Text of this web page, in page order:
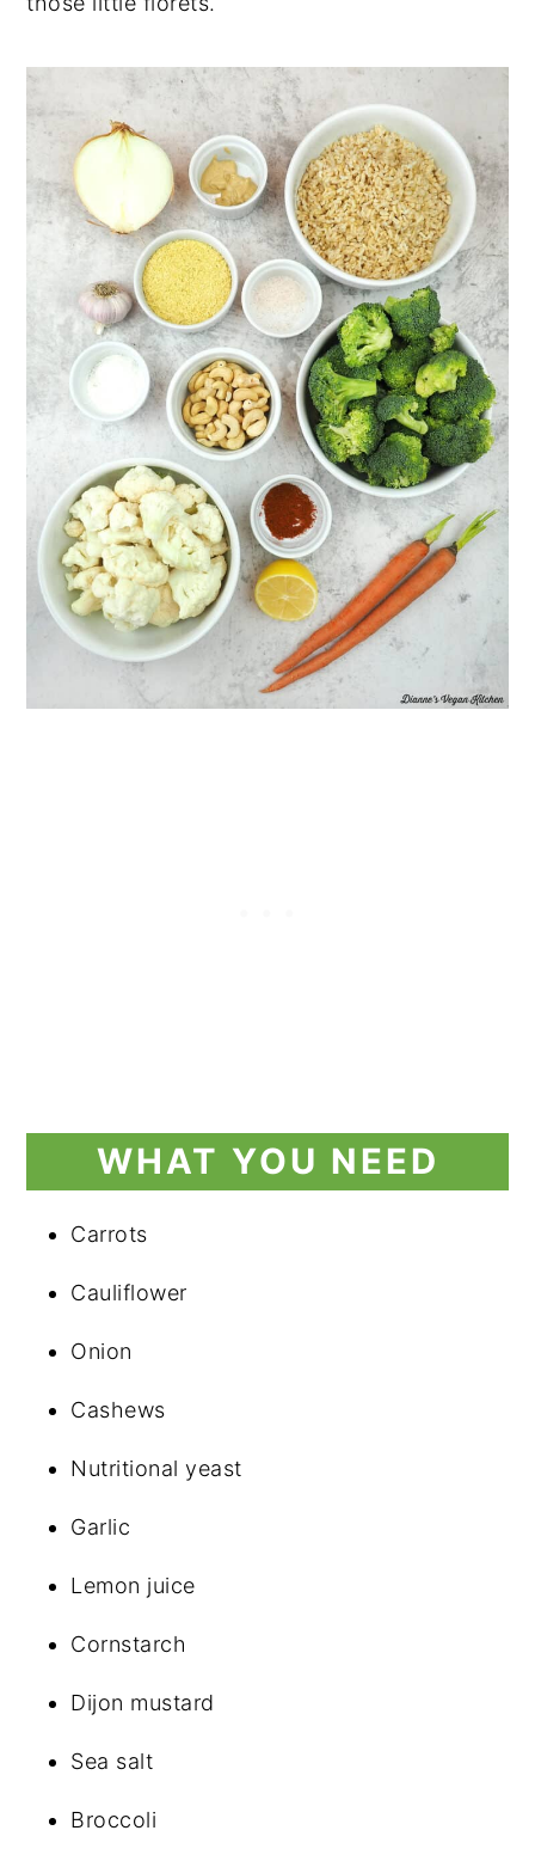
WHAT YOU NEED
Carrots
Cauliflower
Onion
Cashews
Nutritional yeast
Garlic
Lemon juice
Cornstarch
Dijon mustard
Sea salt
Broccoli